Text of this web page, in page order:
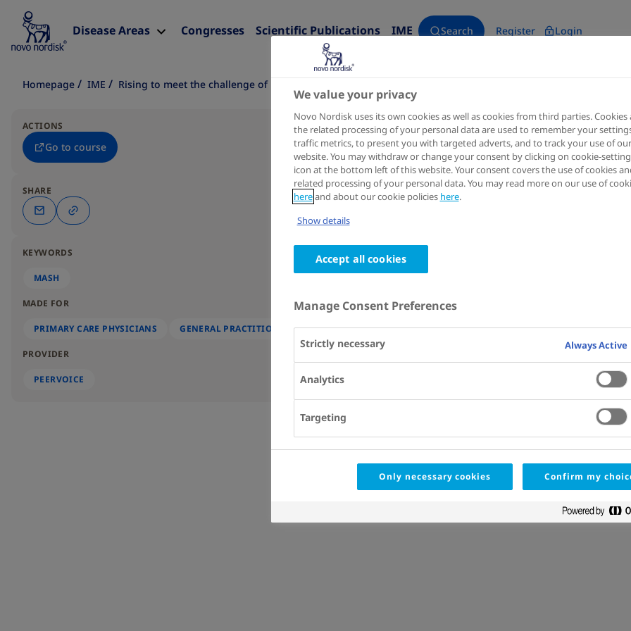
Disease Areas Congresses Scientific Publications IME Search Register Login
Homepage IME Rising to meet the challenge of MASH in primary care
ACTIONS
Go to course
SHARE
KEYWORDS
MASH
MADE FOR
PRIMARY CARE PHYSICIANS GENERAL PRACTITIONERS
PROVIDER
PEERVOICE
We value your privacy
Novo Nordisk uses its own cookies as well as cookies from third parties. Cookies
the related processing of your personal data are used to remember your
traffic metrics, to present you with targeted adverts, and to track your use of our
website. You may withdraw or change your consent by clicking on cookie-
icon at the bottom left of this website. Your consent covers the use of cookies
related processing of your personal data. You may read more on our use of
hereand about our cookie policies here.
Show details
Accept all cookies
Manage Consent Preferences
Strictly necessary Always Active
Analytics
Targeting
Only necessary cookies Confirm my